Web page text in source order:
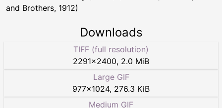
and Brothers, 1912)
Downloads
TIFF (full resolution)
2291×2400, 2.0 MiB
Large GIF
977×1024, 276.3 KiB
Medium GIF